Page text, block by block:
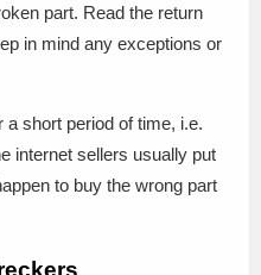
part. Read the return
in mind any exceptions or
short period of time, i.e.
internet sellers usually put
to buy the wrong part